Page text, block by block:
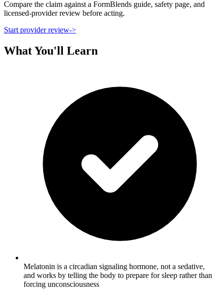
Compare the claim against a FormBlends guide, safety page, and
licensed-provider review before acting.
Start provider review->
What You'll Learn
Melatonin is a circadian signaling hormone, not a sedative,
and works by telling the body to prepare for sleep rather than
forcing unconsciousness